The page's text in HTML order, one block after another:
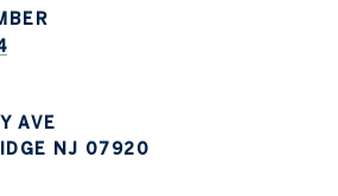
AVE
NJ 07920